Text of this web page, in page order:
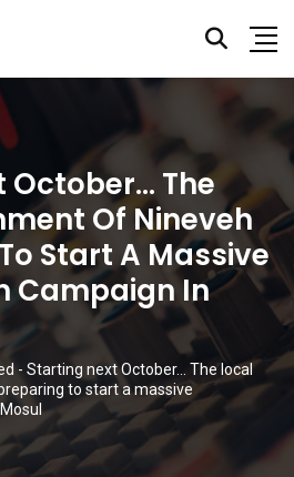
October… The
Of Nineveh
Start A Massive
Campaign In
- Starting next October… The local
to start a massive